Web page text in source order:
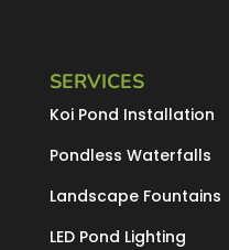
SERVICES
Koi Pond Installation
Pondless Waterfalls
Landscape Fountains
LED Pond Lighting